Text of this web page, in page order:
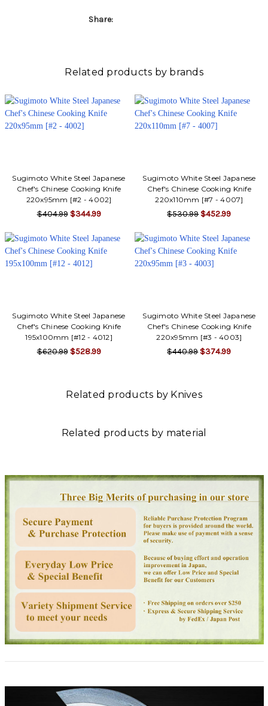
Share:
Related products by brands
Sugimoto White Steel Japanese
Chef's Chinese Cooking Knife
220x95mm [#2 - 4002]
$404.99 $344.99
Sugimoto White Steel Japanese
Chef's Chinese Cooking Knife
220x110mm [#7 - 4007]
$530.99 $452.99
Sugimoto White Steel Japanese
Chef's Chinese Cooking Knife
195x100mm [#12 - 4012]
$620.99 $528.99
Sugimoto White Steel Japanese
Chef's Chinese Cooking Knife
220x95mm [#3 - 4003]
$440.99 $374.99
Related products by Knives
Related products by material